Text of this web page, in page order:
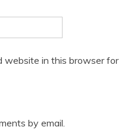
website in this browser for
by email.